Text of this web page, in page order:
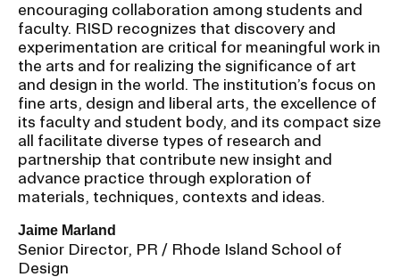
encouraging collaboration among students and
faculty. RISD recognizes that discovery and
experimentation are critical for meaningful work in
the arts and for realizing the significance of art
and design in the world. The institution’s focus on
fine arts, design and liberal arts, the excellence of
its faculty and student body, and its compact size
all facilitate diverse types of research and
partnership that contribute new insight and
advance practice through exploration of
materials, techniques, contexts and ideas.
Jaime Marland
Senior Director, PR / Rhode Island School of
Design